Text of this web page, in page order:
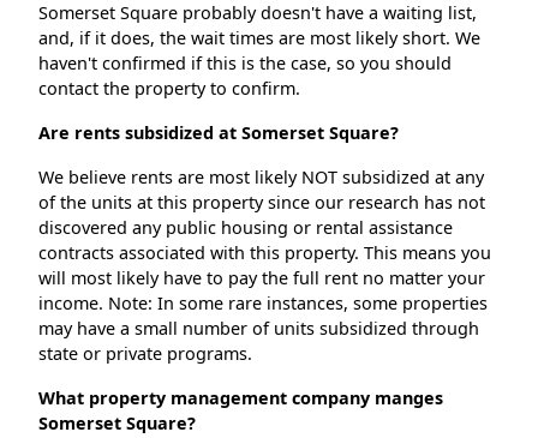
Somerset Square probably doesn't have a waiting list,
and, if it does, the wait times are most likely short. We
haven't confirmed if this is the case, so you should
contact the property to confirm.
Are rents subsidized at Somerset Square?
We believe rents are most likely NOT subsidized at any
of the units at this property since our research has not
discovered any public housing or rental assistance
contracts associated with this property. This means you
will most likely have to pay the full rent no matter your
income. Note: In some rare instances, some properties
may have a small number of units subsidized through
state or private programs.
What property management company manges
Somerset Square?